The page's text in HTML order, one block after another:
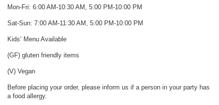
Mon-Fri: 6:00 AM-10:30 AM, 5:00 PM-10:00 PM
Sat-Sun: 7:00 AM-11:30 AM, 5:00 PM-10:00 PM
Kids’ Menu Available
(GF) gluten friendly items
(V) Vegan
Before placing your order, please inform us if a person in your party has
a food allergy.